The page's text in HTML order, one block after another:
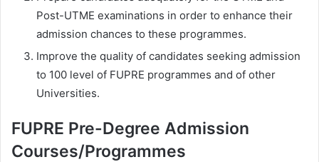
Post-UTME examinations in order to enhance their
admission chances to these programmes.
Improve the quality of candidates seeking admission
to 100 level of FUPRE programmes and of other
Universities.
FUPRE Pre-Degree Admission
Courses/Programmes